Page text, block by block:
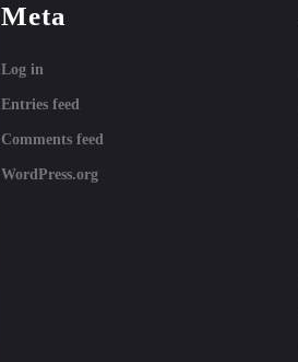
Meta
Log in
Entries feed
Comments feed
WordPress.org